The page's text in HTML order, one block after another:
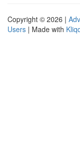
Copyright © 2026 |
Users | Made with